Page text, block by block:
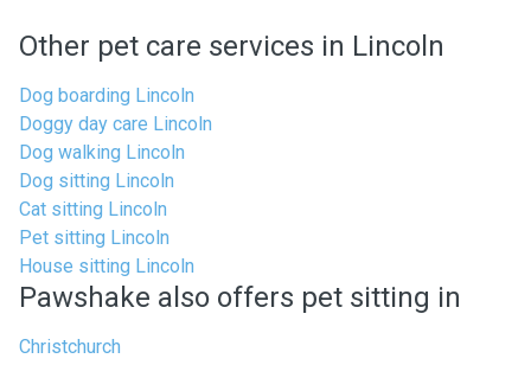
Other pet care services in Lincoln
Dog boarding Lincoln
Doggy day care Lincoln
Dog walking Lincoln
Dog sitting Lincoln
Cat sitting Lincoln
Pet sitting Lincoln
House sitting Lincoln
Pawshake also offers pet sitting in
Christchurch